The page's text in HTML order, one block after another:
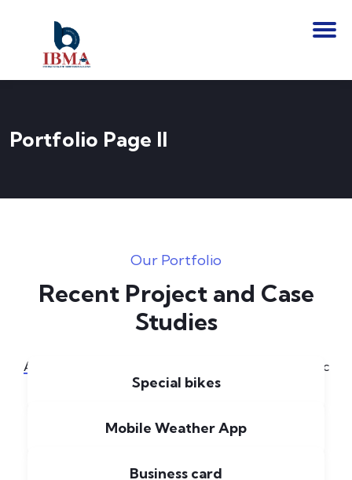
Portfolio Page II
Our Portfolio
Recent Project and Case
Studies
All Music
Special bikes
Mobile Weather App
Business card